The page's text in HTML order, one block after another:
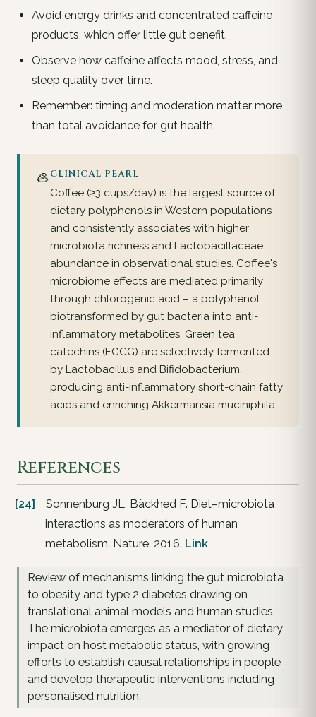
Avoid energy drinks and concentrated caffeine
products, which offer little gut benefit.
Observe how caffeine affects mood, stress, and
sleep quality over time.
Remember: timing and moderation matter more
than total avoidance for gut health.
🦪CLINICAL PEARL
Coffee (≥3 cups/day) is the largest source of
dietary polyphenols in Western populations
and consistently associates with higher
microbiota richness and Lactobacillaceae
abundance in observational studies. Coffee's
microbiome effects are mediated primarily
through chlorogenic acid – a polyphenol
biotransformed by gut bacteria into anti-
inflammatory metabolites. Green tea
catechins (EGCG) are selectively fermented
by Lactobacillus and Bifidobacterium,
producing anti-inflammatory short-chain fatty
acids and enriching Akkermansia muciniphila.
References
[24]
Sonnenburg JL, Bäckhed F. Diet–microbiota
interactions as moderators of human
metabolism. Nature. 2016. Link
Review of mechanisms linking the gut microbiota
to obesity and type 2 diabetes drawing on
translational animal models and human studies.
The microbiota emerges as a mediator of dietary
impact on host metabolic status, with growing
efforts to establish causal relationships in people
and develop therapeutic interventions including
personalised nutrition.